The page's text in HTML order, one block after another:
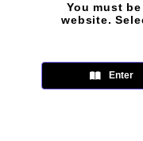
You must
website.
Enter
One Size Fits All